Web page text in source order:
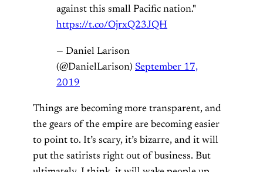
against this small Pacific nation."
https://t.co/OjrxQ23JQH
— Daniel Larison
(@DanielLarison) September 17,
2019
Things are becoming more transparent, and
the gears of the empire are becoming easier
to point to. It’s scary, it’s bizarre, and it will
put the satirists right out of business. But